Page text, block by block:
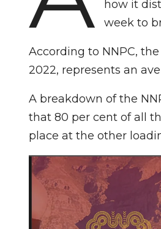
how it
week to
According to NNPC,
2022, represents an
A breakdown of the
that 80 per cent of all
place at the other